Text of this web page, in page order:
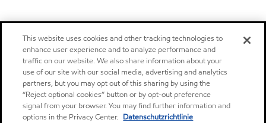
This website uses cookies and other tracking technologies to
enhance user experience and to analyze performance and
traffic on our website. We also share information about your
use of our site with our social media, advertising and analytics
partners, but you may opt out of this sharing by using the
“Reject optional cookies” button or by opt-out preference
signal from your browser. You may find further information and
options in the Privacy Center. Datenschutzrichtlinie